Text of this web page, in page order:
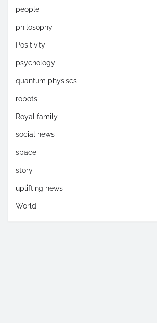
people
philosophy
Positivity
psychology
quantum physiscs
robots
Royal family
social news
space
story
uplifting news
World